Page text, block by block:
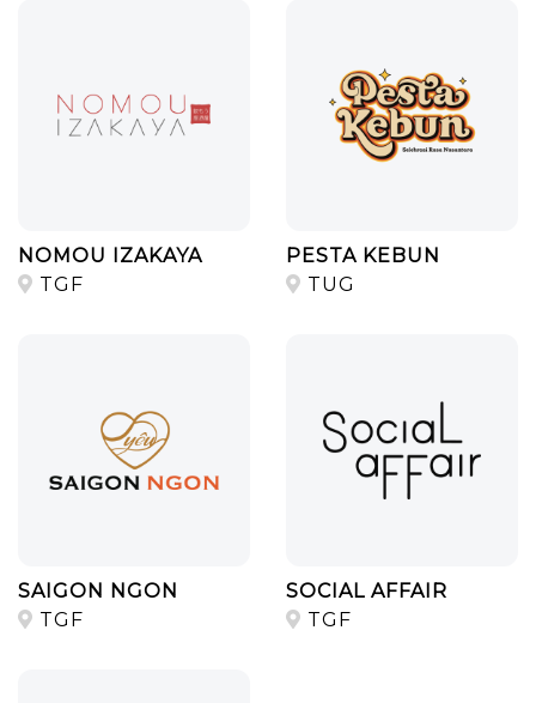
NOMOU IZAKAYA
TGF
PESTA KEBUN
TUG
SAIGON NGON
TGF
SOCIAL AFFAIR
TGF